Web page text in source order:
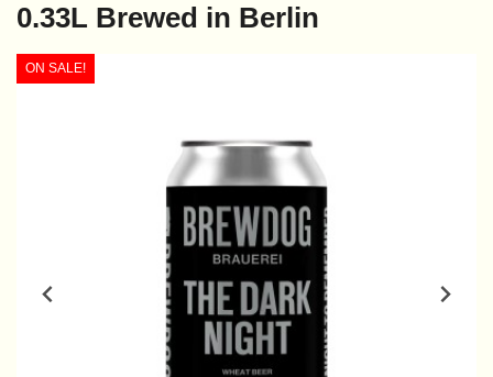
0.33L Brewed in Berlin
ON SALE!